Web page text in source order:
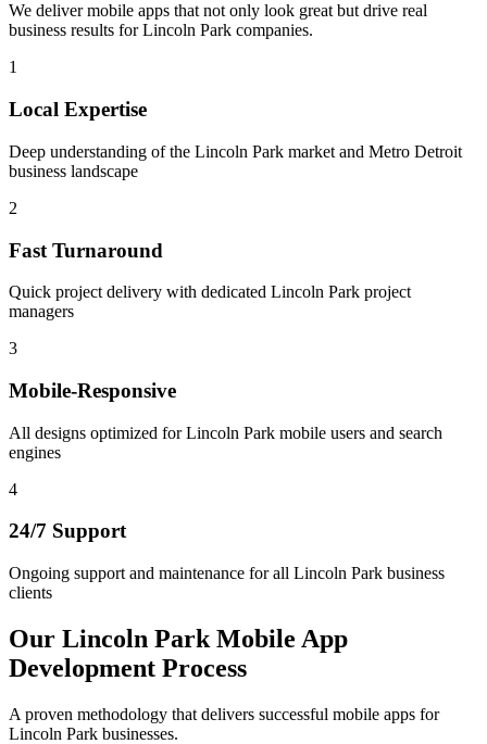
We deliver mobile apps that not only look great but drive real
business results forLincoln Park companies.
1
Local Expertise
Deep understanding of the Lincoln Park market and Metro Detroit
business landscape
2
Fast Turnaround
Quick project delivery with dedicated Lincoln Park project
managers
3
Mobile-Responsive
All designs optimized for Lincoln Park mobile users and search
engines
4
24/7 Support
Ongoing support and maintenance for all Lincoln Park business
clients
Our Lincoln Park Mobile App
Development Process
A proven methodology that delivers successful mobile apps for
Lincoln Park businesses.